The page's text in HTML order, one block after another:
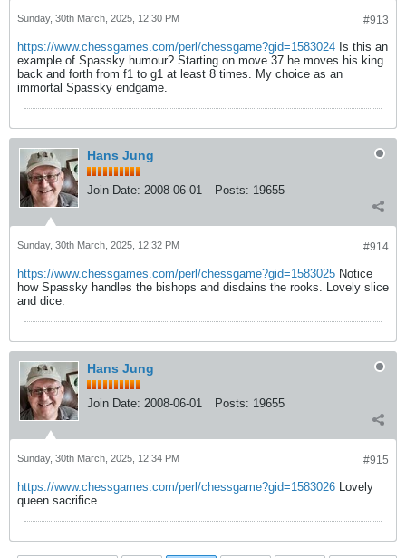
#913
Sunday, 30th March, 2025, 12:30 PM
https://www.chessgames.com/perl/chessgame?gid=1583024 Is this an
example of Spassky humour? Starting on move 37 he moves his king
back and forth from f1 to g1 at least 8 times. My choice as an
immortal Spassky endgame.
Hans Jung
Join Date: 2008-06-01 Posts: 19655
#914
Sunday, 30th March, 2025, 12:32 PM
https://www.chessgames.com/perl/chessgame?gid=1583025 Notice
how Spassky handles the bishops and disdains the rooks. Lovely slice
and dice.
Hans Jung
Join Date: 2008-06-01 Posts: 19655
#915
Sunday, 30th March, 2025, 12:34 PM
https://www.chessgames.com/perl/chessgame?gid=1583026 Lovely
queen sacrifice.